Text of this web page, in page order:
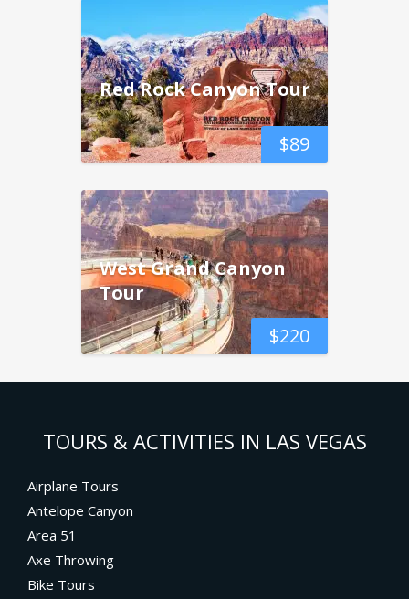
$89
Red Rock Canyon Tour
$220
West Grand Canyon
Tour
TOURS & ACTIVITIES IN LAS VEGAS
Airplane Tours
Antelope Canyon
Area 51
Axe Throwing
Bike Tours